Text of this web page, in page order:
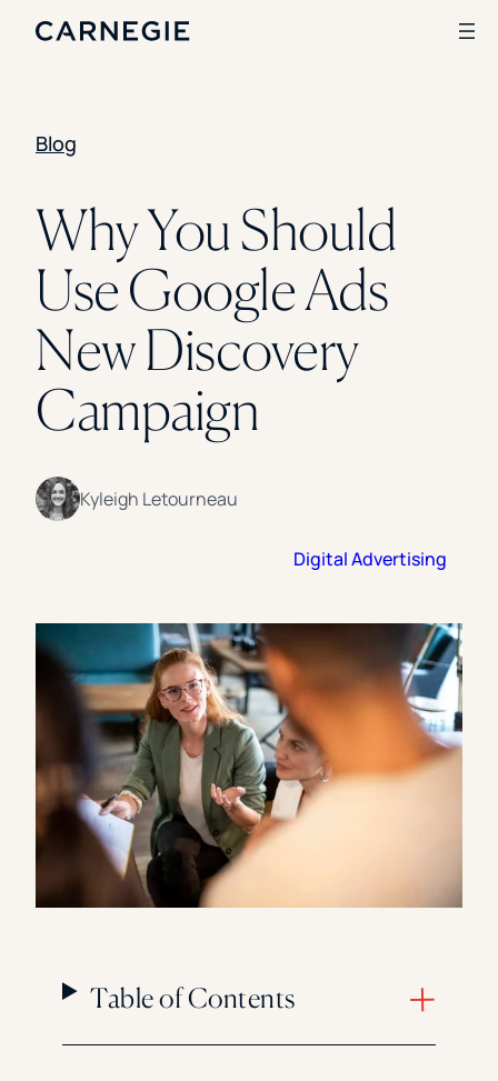
Enrollment
Student Success
Branding
Institutional Strategy
Digital Advertising
CASE STUDIES
Rice University
Ohio Wesleyan University
Kettering University
Florida Southern College
Blog
Why You Should
Use Google Ads
New Discovery
Campaign
Kyleigh Letourneau
Digital Advertising
Table of Contents